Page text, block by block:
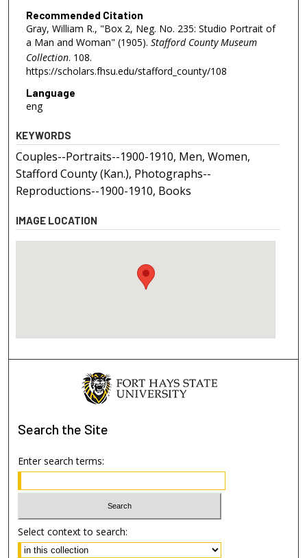
Recommended Citation
Gray, William R., "Box 2, Neg. No. 235: Studio Portrait of
a Man and Woman" (1905). Stafford County Museum
Collection. 108.
https://scholars.fhsu.edu/stafford_county/108
Language
eng
KEYWORDS
Couples--Portraits--1900-1910, Men, Women,
Stafford County (Kan.), Photographs--
Reproductions--1900-1910, Books
IMAGE LOCATION
Search the Site
Enter search terms:
Select context to search: